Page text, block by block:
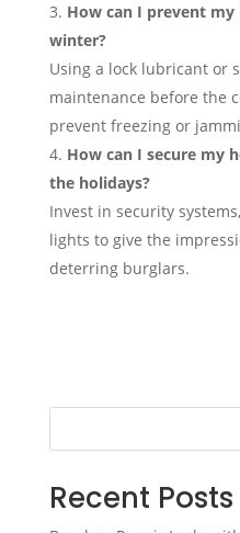
How can I prevent
winter?
Using a lock lubricant or
maintenance before the
prevent freezing or
How can I secure my
the holidays?
Invest in security
lights to give the
deterring burglars.
Recent Posts